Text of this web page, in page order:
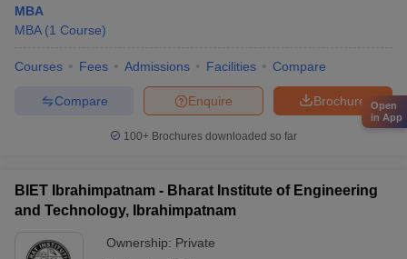
MBA
MBA (1 Course)
Courses Fees Admissions Facilities Compare
Brochure
Enquire
Compare
100+ Brochures downloaded so far
BIET Ibrahimpatnam - Bharat Institute of Engineering
and Technology, Ibrahimpatnam
Ownership: Private
Open
in App